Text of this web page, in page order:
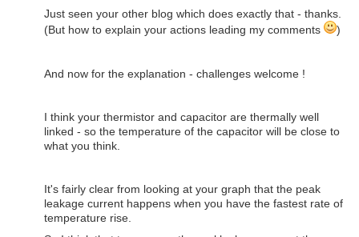
Just seen your other blog which does exactly that - thanks.
(But how to explain your actions leading my comments
)
And now for the explanation - challenges welcome !
I think your thermistor and capacitor are thermally well
linked - so the temperature of the capacitor will be close to
what you think.
It's fairly clear from looking at your graph that the peak
leakage current happens when you have the fastest rate of
temperature rise.